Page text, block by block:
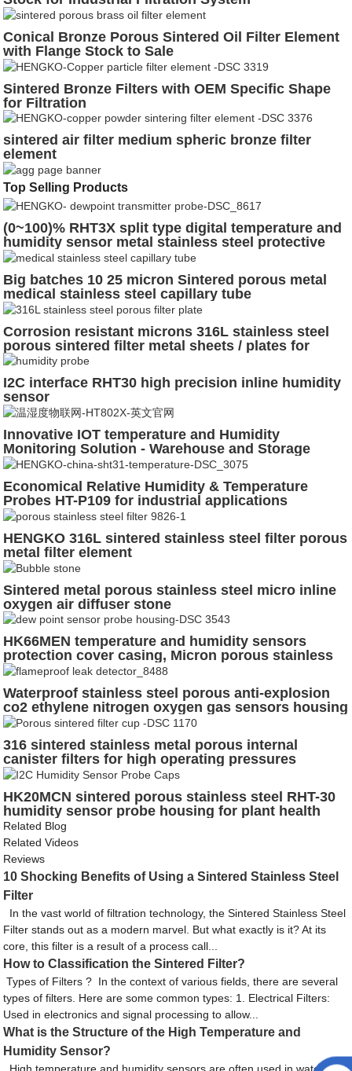
Conical Bronze Porous Sintered Oil Filter Element
with Flange Stock to Sale
Sintered Bronze Filters with OEM Specific Shape
for Filtration
sintered air filter medium spheric bronze filter
element
Top Selling Products
(0~100)% RHT3X split type digital temperature and
humidity sensor metal stainless steel protective
cover for incubate eggs
Big batches 10 25 micron Sintered porous metal
medical stainless steel capillary tube
Corrosion resistant microns 316L stainless steel
porous sintered filter metal sheets / plates for
chemical industry, pharmaceutical industry
I2C interface RHT30 high precision inline humidity
sensor
Innovative IOT temperature and Humidity
Monitoring Solution - Warehouse and Storage
Management
Economical Relative Humidity & Temperature
Probes HT-P109 for industrial applications
HENGKO 316L sintered stainless steel filter porous
metal filter element
Sintered metal porous stainless steel micro inline
oxygen air diffuser stone
HK66MEN temperature and humidity sensors
protection cover casing, Micron porous stainless
steel 316L powder sintered
Waterproof stainless steel porous anti-explosion
co2 ethylene nitrogen oxygen gas sensors housing
for protection sensing element
316 sintered stainless metal porous internal
canister filters for high operating pressures
HK20MCN sintered porous stainless steel RHT-30
humidity sensor probe housing for plant health
monitor using the particle electron
Related Blog
Related Videos
Reviews
10 Shocking Benefits of Using a Sintered Stainless Steel
Filter
In the vast world of filtration technology, the Sintered Stainless Steel
Filter stands out as a modern marvel. But what exactly is it? At its
core, this filter is a result of a process call...
How to Classification the Sintered Filter?
Types of Filters ? In the context of various fields, there are several
types of filters. Here are some common types: 1. Electrical Filters:
Used in electronics and signal processing to allow...
What is the Structure of the High Temperature and
Humidity Sensor?
High temperature and humidity sensors are often used in water